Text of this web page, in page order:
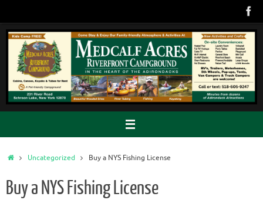
content
HomeUncategorized Buy a NYS Fishing License
Buy a NYS Fishing License